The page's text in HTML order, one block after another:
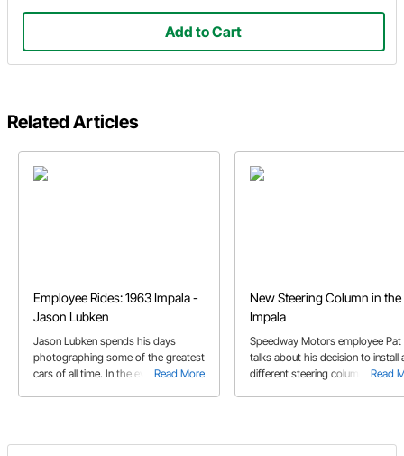
Add to Cart
Related Articles
Employee Rides: 1963 Impala -
Jason Lubken
Read More
Jason Lubken spends his days
photographing some of the greatest
cars of all time. In the evenings, he
New Steering Column in
Impala
Read
Speedway Motors employee Pat
talks about his decision to install
different steering column in his